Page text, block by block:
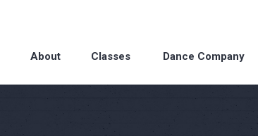
About Classes Dance Company